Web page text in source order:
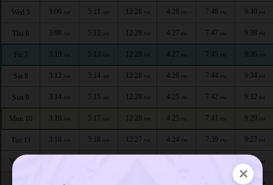
×
Wed 5 3:06 AM 5:11 AM 12:28 PM 4:28 PM 7:48 PM 9:40 PM
Thu 6 3:08 AM 5:12 AM 12:28 PM 4:27 PM 7:47 PM 9:38 PM
Fri 7 3:10 AM 5:13 AM 12:28 PM 4:27 PM 7:45 PM 9:36 PM
Sat 8 3:12 AM 5:14 AM 12:28 PM 4:26 PM 7:44 PM 9:34 PM
Sun 9 3:14 AM 5:15 AM 12:28 PM 4:25 PM 7:42 PM 9:32 PM
Mon 10 3:16 AM 5:17 AM 12:28 PM 4:25 PM 7:41 PM 9:29 PM
Tue 11 3:18 AM 5:18 AM 12:27 PM 4:24 PM 7:39 PM 9:27 PM
Wed 12 9:25 PM
9:23